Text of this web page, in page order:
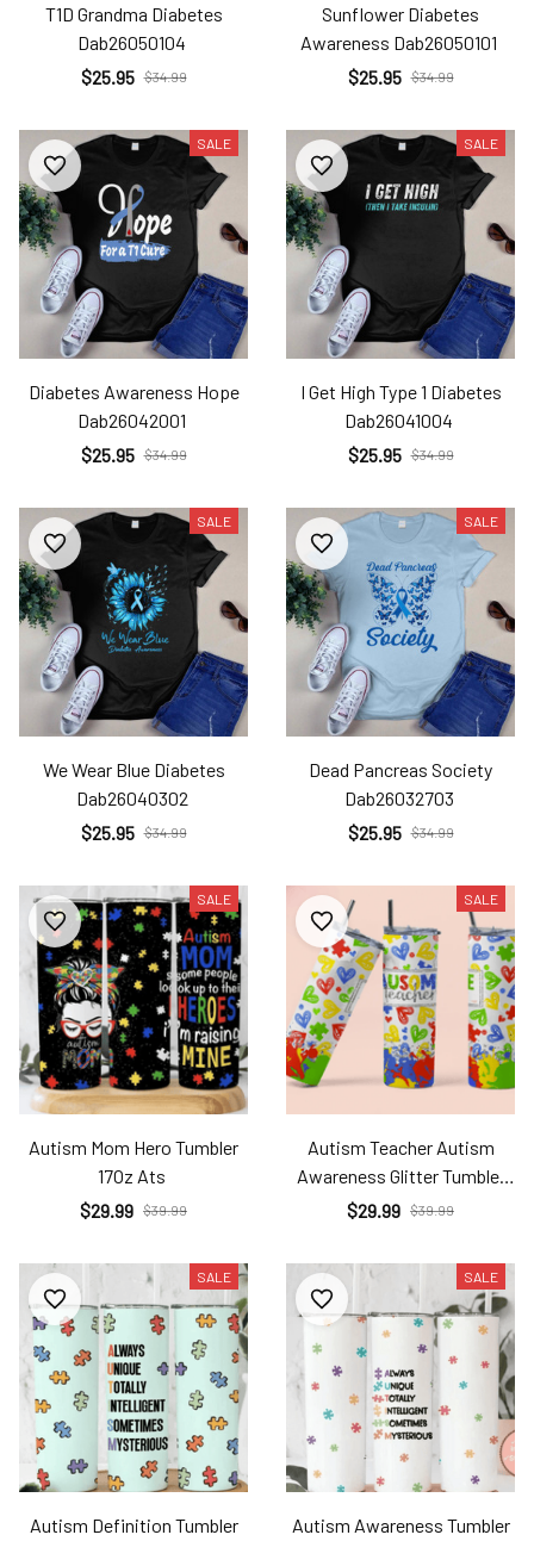
T1D Grandma Diabetes
Dab26050104
$25.95 $34.99
Sunflower Diabetes
Awareness Dab26050101
$25.95 $34.99
SALE
Diabetes Awareness Hope
Dab26042001
$25.95 $34.99
SALE
I Get High Type 1 Diabetes
Dab26041004
$25.95 $34.99
SALE
We Wear Blue Diabetes
Dab26040302
$25.95 $34.99
SALE
Dead Pancreas Society
Dab26032703
$25.95 $34.99
SALE
Autism Mom Hero Tumbler
17Oz Ats
$29.99 $39.99
SALE
Autism Teacher Autism
Awareness Glitter Tumbler
17Oz Ats
$29.99 $39.99
SALE
Autism Definition Tumbler
SALE
Autism Awareness Tumbler